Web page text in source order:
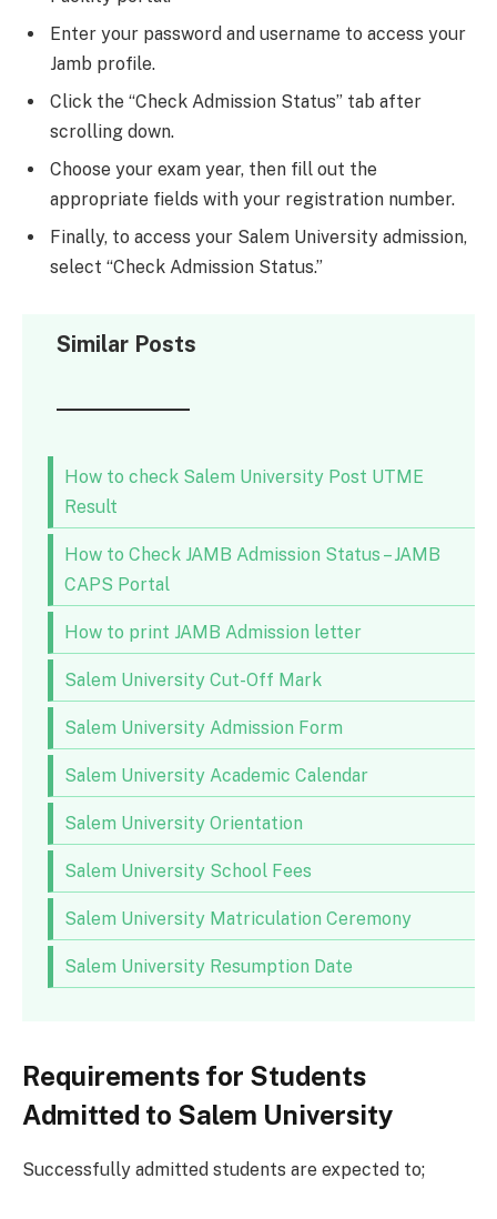
Enter your password and username to access your
Jamb profile.
Click the “Check Admission Status” tab after
scrolling down.
Choose your exam year, then fill out the
appropriate fields with your registration number.
Finally, to access your Salem University admission,
select “Check Admission Status.”
Similar Posts
How to check Salem University Post UTME
Result
How to Check JAMB Admission Status – JAMB
CAPS Portal
How to print JAMB Admission letter
Salem University Cut-Off Mark
Salem University Admission Form
Salem University Academic Calendar
Salem University Orientation
Salem University School Fees
Salem University Matriculation Ceremony
Salem University Resumption Date
Requirements for Students
Admitted to Salem University
Successfully admitted students are expected to;